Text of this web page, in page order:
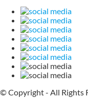
© Copyright - All Rights